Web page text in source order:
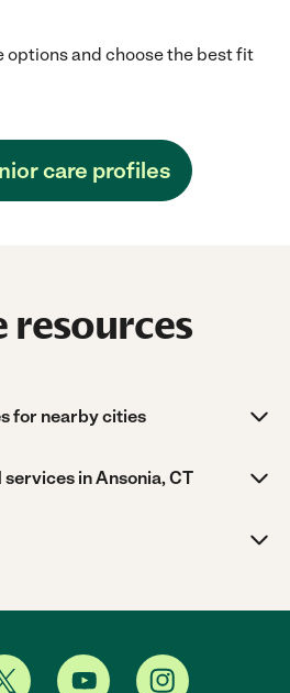
options and choose the best fit
care profiles
resources
for nearby cities
in Ansonia, CT